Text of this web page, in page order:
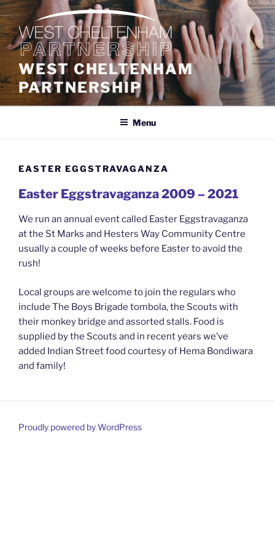
Skip
to
content
WEST CHELTENHAM
PARTNERSHIP
Menu
EASTER EGGSTRAVAGANZA
Easter Eggstravaganza 2009 – 2021
We run an annual event called Easter Eggstravaganza
at the St Marks and Hesters Way Community Centre
usually a couple of weeks before Easter to avoid the
rush!
Local groups are welcome to join the regulars who
include The Boys Brigade tombola, the Scouts with
their monkey bridge and assorted stalls. Food is
supplied by the Scouts and in recent years we’ve
added Indian Street food courtesy of Hema Bondiwara
and family!
Proudly powered by WordPress